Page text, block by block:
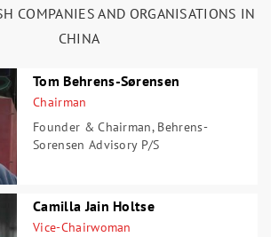
COMPANIES AND ORGANISATIONS IN
CHINA
Tom Behrens-Sørensen
Chairman
Founder & Chairman,Behrens-
Sorensen Advisory P/S
Camilla Jain Holtse
Vice-Chairwoman